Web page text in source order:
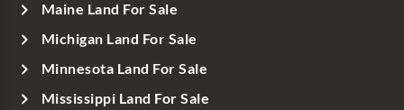
Maine Land For Sale
Michigan Land For Sale
Minnesota Land For Sale
Mississippi Land For Sale